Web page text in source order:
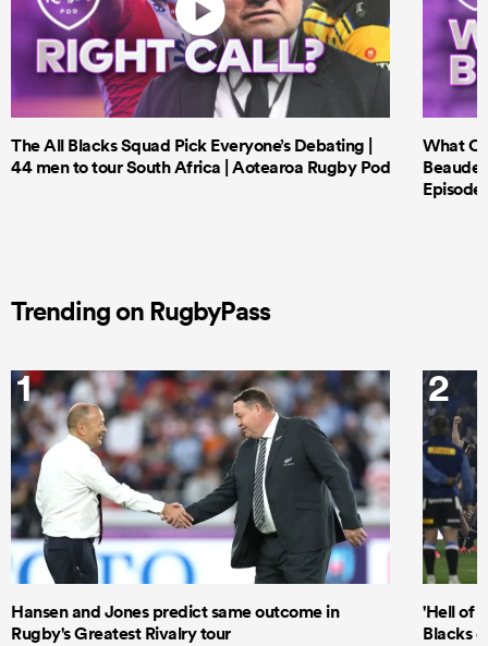
The All Blacks Squad Pick Everyone’s Debating |
44 men to tour South Africa | Aotearoa Rugby Pod
What
Episode
Trending on RugbyPass
1
Hansen and Jones predict same outcome in
Rugby's Greatest Rivalry tour
2
'Hell of
Blacks